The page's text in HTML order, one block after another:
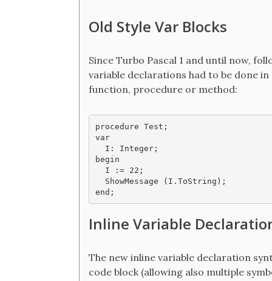
Old Style Var Blocks
Since Turbo Pascal 1 and until now,
variable declarations had to be done
function, procedure or method:
procedure Test;
var
  I: Integer;
begin
  I := 22;
  ShowMessage (I.ToString);
end;
Inline Variable
The new inline variable declaration
code block (allowing also multiple